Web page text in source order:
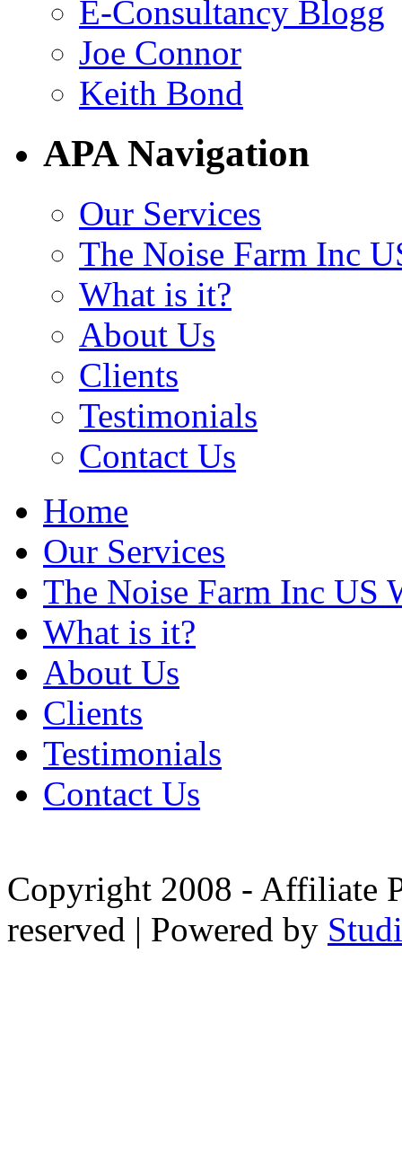
E-Consultancy Blogg
Joe Connor
Keith Bond
APA Navigation
Our Services
The Noise Farm Inc
What is it?
About Us
Clients
Testimonials
Contact Us
Home
Our Services
The Noise Farm Inc US
What is it?
About Us
Clients
Testimonials
Contact Us
Copyright 2008 - Affiliate
reserved | Powered by